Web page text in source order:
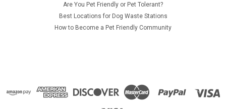
Are You Pet Friendly or Pet Tolerant?
Best Locations for Dog Waste Stations
How to Become a Pet Friendly Community